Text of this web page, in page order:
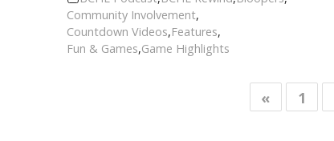
Community Involvement,
Countdown Videos,Features,
Fun & Games,Game Highlights
« 1